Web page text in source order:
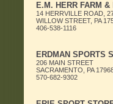
E.M. HERR FARM &
14 HERRVILLE ROAD,
WILLOW STREET, PA
406-538-1116
ERDMAN SPORTS
206 MAIN STREET
SACRAMENTO, PA
570-682-9302